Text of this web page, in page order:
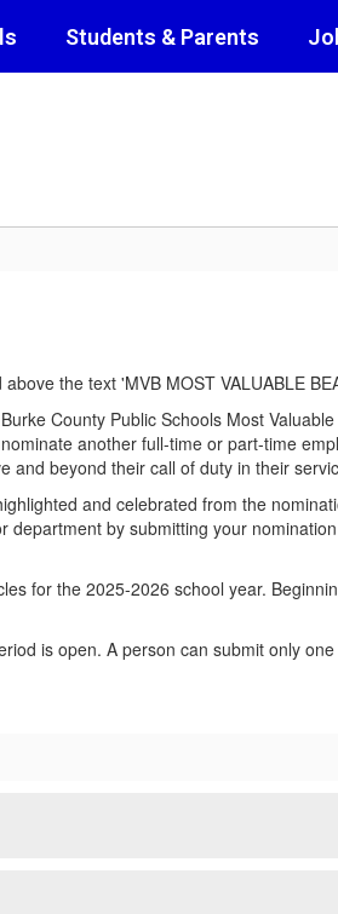
Students & Parents
County Public Schools Most
another full-time or part-time
beyond their call of duty in their
and celebrated from the
by submitting your
for the 2025-2026 school year.
is open. A person can submit only